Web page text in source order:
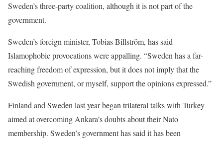
Sweden’s three-party coalition, although it is not part of the
government.
Sweden’s foreign minister, Tobias Billström, has said
Islamophobic provocations were appalling. “Sweden has a far-
reaching freedom of expression, but it does not imply that the
Swedish government, or myself, support the opinions expressed.”
Finland and Sweden last year began trilateral talks with Turkey
aimed at overcoming Ankara’s doubts about their Nato
membership. Sweden’s government has said it has been